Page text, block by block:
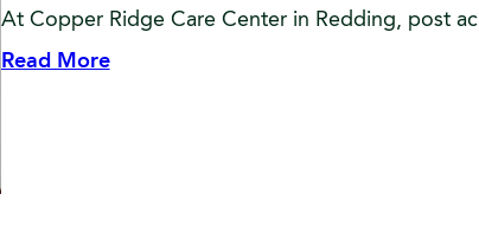
At Copper Ridge Care Center in Redding, post
Read More